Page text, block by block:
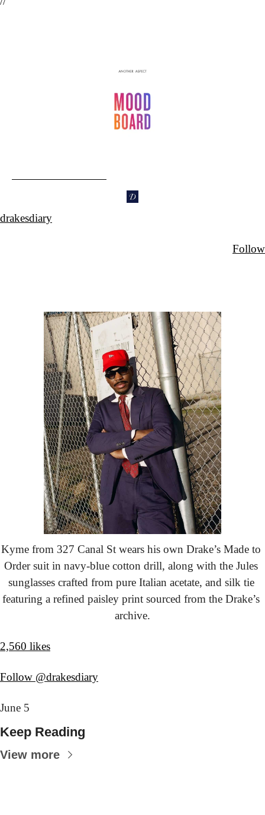
drakesdiary
Follow
Kyme from 327 Canal St wears his own Drake’s Made to
Order suit in navy-blue cotton drill, along with the Jules
sunglasses crafted from pure Italian acetate, and silk tie
featuring a refined paisley print sourced from the Drake’s
archive.
2,560 likes
Follow @drakesdiary
June 5
Keep Reading
View more